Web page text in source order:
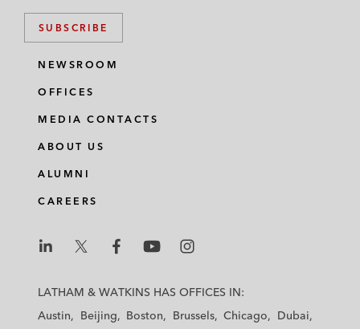
SUBSCRIBE
NEWSROOM
OFFICES
MEDIA CONTACTS
ABOUT US
ALUMNI
CAREERS
a
a
h
a
h
a
a
LATHAM & WATKINS HAS OFFICES IN:
Austin
Beijing Boston Brussels Chicago
Dubai